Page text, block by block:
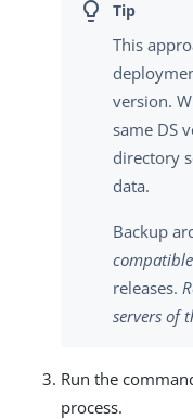
This
version.
same DS
directory
data.
Backup
compatible
releases.
servers of
Run the
process.